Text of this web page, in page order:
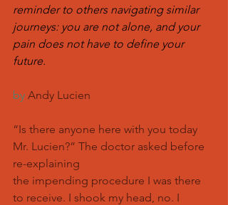
reminder to others navigating similar
journeys: you are not alone, and your
pain does not have to define your
future.
by Andy Lucien
“Is there anyone here with you today
Mr. Lucien?” The doctor asked before
re-explaining
the impending procedure I was there
to receive. I shook my head, no. I